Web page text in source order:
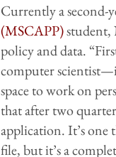
Currently a second-
(MSCAPP)student,
policy and data.
computer
space to work on
that after two
application. It’s one
file, but it’s a